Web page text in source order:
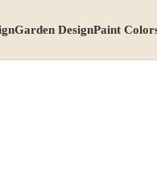
Garden DesignPaint